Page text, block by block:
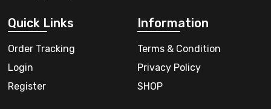
Quick Links
Order Tracking
Login
Register
Information
Terms & Condition
Privacy Policy
SHOP